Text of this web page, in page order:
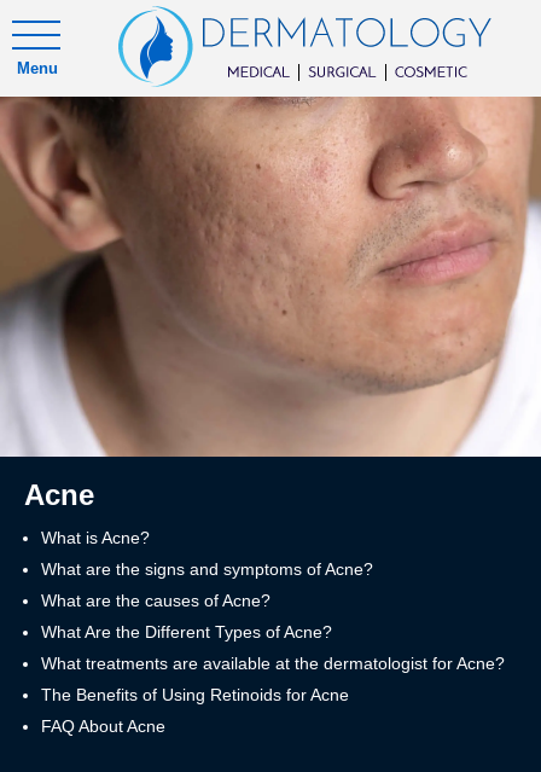
Menu
Acne
What is Acne?
What are the signs and symptoms of Acne?
What are the causes of Acne?
What Are the Different Types of Acne?
What treatments are available at the dermatologist for Acne?
The Benefits of Using Retinoids for Acne
FAQ About Acne